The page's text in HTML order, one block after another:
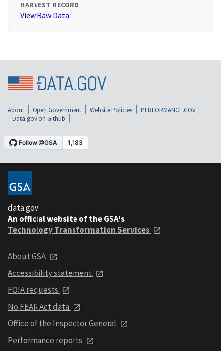
HARVEST RECORD
View Raw Data
About Open Government Website Policies
PERFORMANCE.GOV
Data.gov on Github
data.gov
An official website of the GSA's
Technology Transformation Services
About GSA
Accessibility statement
FOIA requests
No FEAR Act data
Office of the Inspector General
Performance reports